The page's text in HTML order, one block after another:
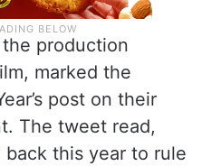
production
marked the
post on their
The tweet read,
back this year to rule